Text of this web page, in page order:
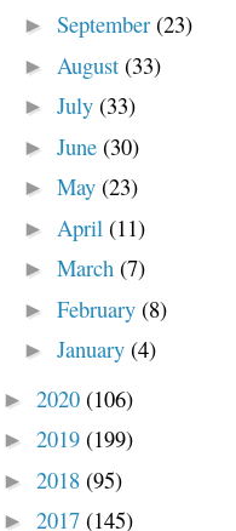
► September (23)
► August (33)
► July (33)
► June (30)
► May (23)
► April (11)
► March (7)
► February (8)
► January (4)
► 2020 (106)
► 2019 (199)
► 2018 (95)
► 2017 (145)